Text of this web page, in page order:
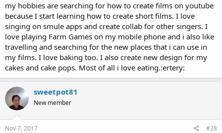
my hobbies are searching for how to create films on youtube
because I start learning how to create short films. I love
singing on smule apps and create collab for other singers. I
love playing Farm Games on my mobile phone and i also like
travelling and searching for the new places that i can use in
my films. I love baking too. I also create new design for my
cakes and cake pops. Most of all i love eating.:ertery:
sweetpot81
New member
Nov 7, 2017 #28